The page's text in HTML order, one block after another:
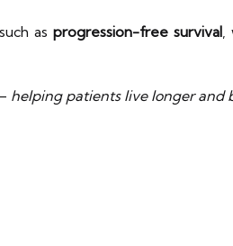
as progression-free survival,
helping patients live longer and